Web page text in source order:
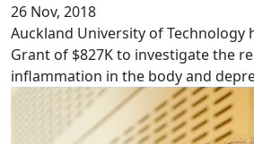
26 Nov, 2018
Auckland University of Technology
Grant of $827K to investigate the
inflammation in the body and
AUT awards Emeritus Professor